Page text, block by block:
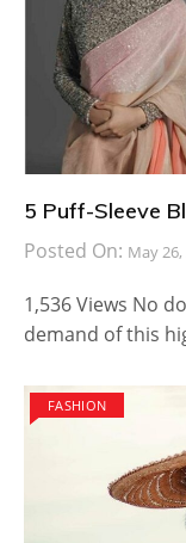
5 Puff-Sleeve
Posted On: May
1,536 Views No
demand of this
FASHION